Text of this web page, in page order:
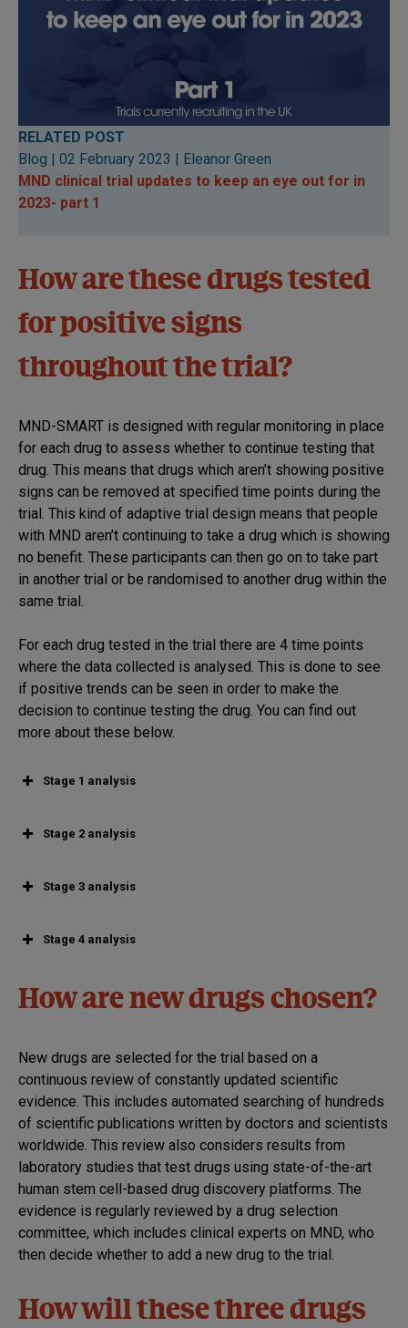
RELATED POST
Blog | 02 February 2023 | Eleanor Green
MND clinical trial updates to keep an eye out for in
2023- part 1
How are these drugs tested
for positive signs
throughout the trial?
MND-SMART is designed with regular monitoring in place
for each drug to assess whether to continue testing that
drug. This means that drugs which aren’t showing positive
signs can be removed at specified time points during the
trial. This kind of adaptive trial design means that people
with MND aren’t continuing to take a drug which is showing
no benefit. These participants can then go on to take part
in another trial or be randomised to another drug within the
same trial.
For each drug tested in the trial there are 4 time points
where the data collected is analysed. This is done to see
if positive trends can be seen in order to make the
decision to continue testing the drug. You can find out
more about these below.
Stage 1 analysis
Stage 2 analysis
Stage 3 analysis
Stage 4 analysis
How are new drugs chosen?
New drugs are selected for the trial based on a
continuous review of constantly updated scientific
evidence. This includes automated searching of hundreds
of scientific publications written by doctors and scientists
worldwide. This review also considers results from
laboratory studies that test drugs using state-of-the-art
human stem cell-based drug discovery platforms. The
evidence is regularly reviewed by a drug selection
committee, which includes clinical experts on MND, who
then decide whether to add a new drug to the trial.
How will these three drugs